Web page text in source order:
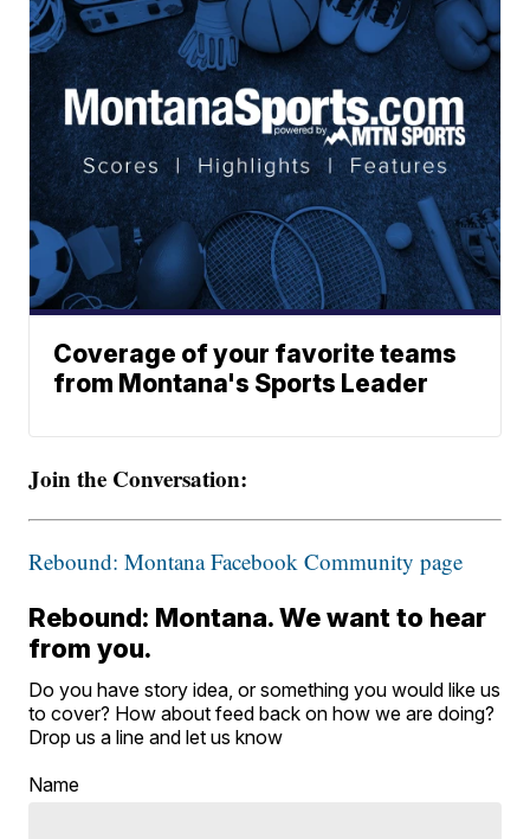
Coverage of your favorite teams
from Montana's Sports Leader
Join the Conversation:
Rebound: Montana Facebook Community page
Rebound: Montana. We want to hear
from you.
Do you have story idea, or something you would like us
to cover? How about feed back on how we are doing?
Drop us a line and let us know
Name